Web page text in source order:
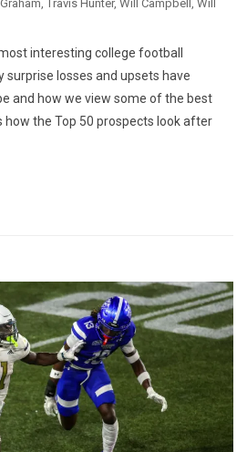
Travis Hunter, Will Campbell
Will
interesting college football
surprise losses and upsets have
and how we view some of the best
how the Top 50 prospects look after